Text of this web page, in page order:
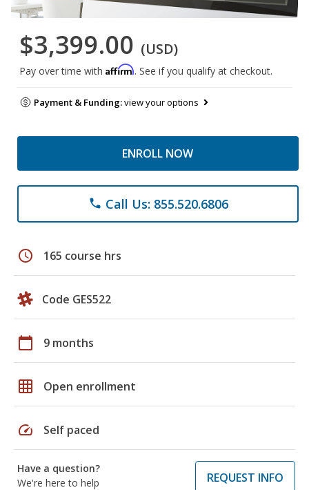
$3,399.00 (USD)
Pay over time with Affirm. See if you qualify at checkout.
Payment & Funding:view your options
ENROLL NOW
phone Call Us: 855.520.6806
schedule 165 course hrs
Code GES522
calendar_today 9 months
grid_on Open enrollment
speed Self paced
Have a question?
We're here to help
REQUEST INFO